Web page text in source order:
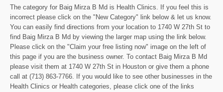
The category for Baig Mirza B Md is Health Clinics. If you feel this is
incorrect please click on the "New Category" link below & let us know.
You can easily find directions from your location to 1740 W 27th St to
find Baig Mirza B Md by viewing the larger map using the link below.
Please click on the "Claim your free listing now" image on the left of
this page if you are the business owner. To contact Baig Mirza B Md
please visit them at 1740 W 27th St in Houston or give them a phone
call at (713) 863-7766. If you would like to see other businesses in the
Health Clinics or Health categories, please click one of the links